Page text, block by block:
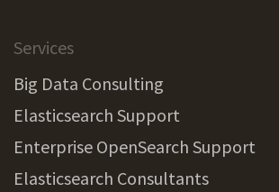
Services
Big Data Consulting
Elasticsearch Support
Enterprise OpenSearch Support
Elasticsearch Consultants